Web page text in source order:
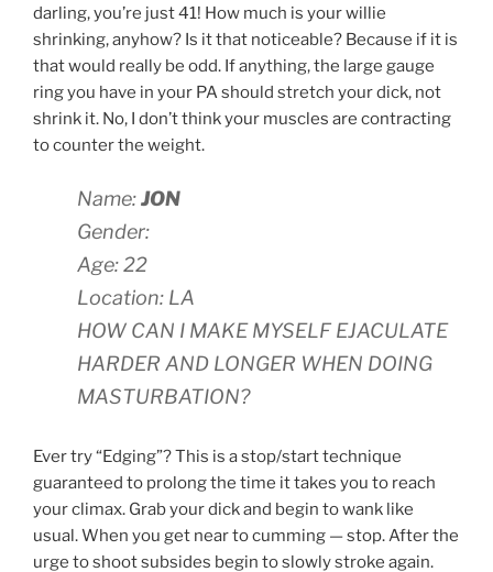
darling, you’re just 41! How much is your willie
shrinking, anyhow? Is it that noticeable? Because if it is
that would really be odd. If anything, the large gauge
ring you have in your PA should stretch your dick, not
shrink it. No, I don’t think your muscles are contracting
to counter the weight.
Name:JON
Gender:
Age: 22
Location: LA
HOW CAN I MAKE MYSELF EJACULATE
HARDER AND LONGER WHEN DOING
MASTURBATION?
Ever try “Edging”? This is a stop/start technique
guaranteed to prolong the time it takes you to reach
your climax. Grab your dick and begin to wank like
usual. When you get near to cumming — stop. After the
urge to shoot subsides begin to slowlystroke again.